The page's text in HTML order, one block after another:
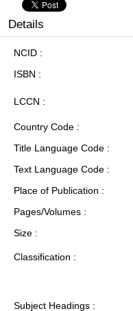
Details
NCID
ISBN
LCCN
Country Code
Title Language Code
Text Language Code
Place of Publication
Pages/Volumes
Size
Classification
Subject Headings